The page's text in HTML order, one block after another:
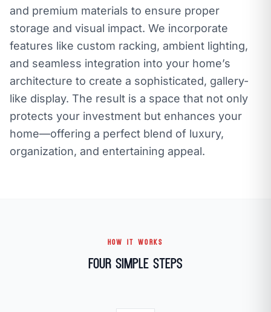
and premium materials to ensure proper
storage and visual impact. We incorporate
features like custom racking, ambient lighting,
and seamless integration into your home’s
architecture to create a sophisticated, gallery-
like display. The result is a space that not only
protects your investment but enhances your
home—offering a perfect blend of luxury,
organization, and entertaining appeal.
HOW IT WORKS
Four Simple Steps